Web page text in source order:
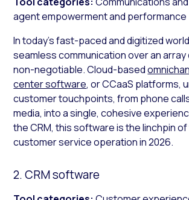
agent empowerment and performance
In today’s fast-paced and digitized
seamless communication over an array
non-negotiable. Cloud-based
center software, or CCaaS platforms,
customer touchpoints, from phone
media, into a single, cohesive
the CRM, this software is the linchpin
customer service operation in 2026.
2. CRM software